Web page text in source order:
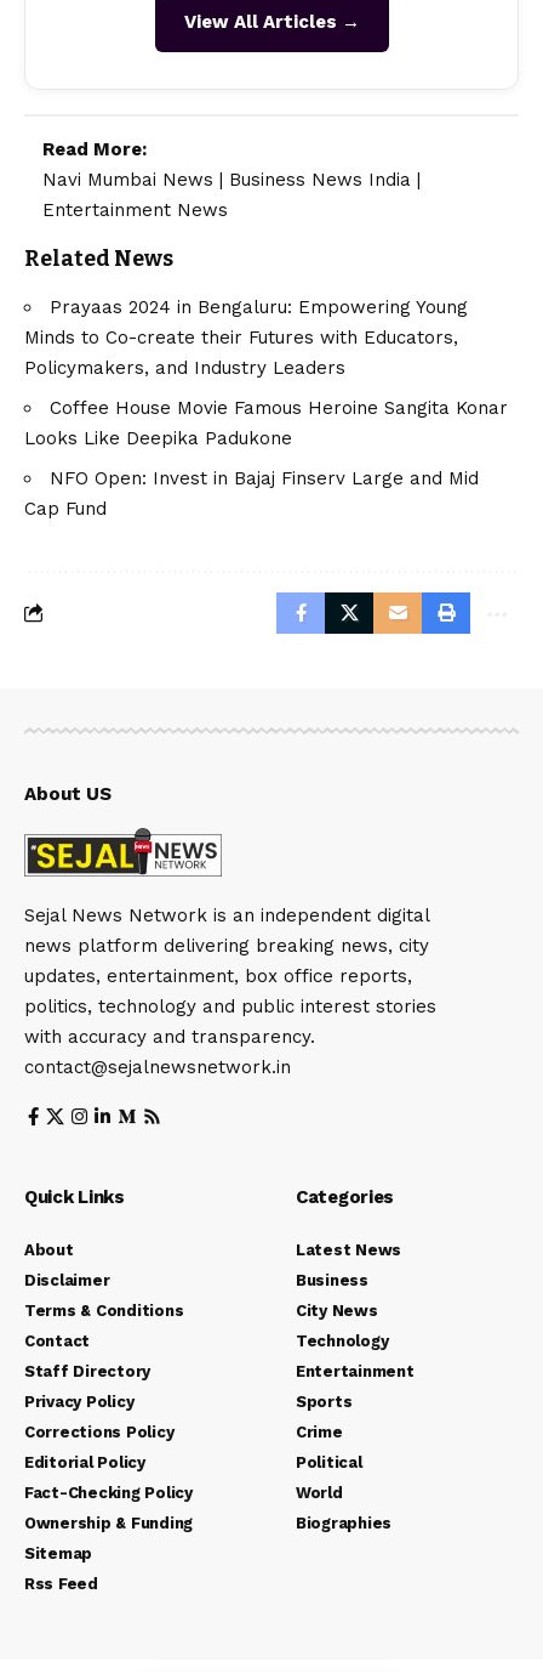
View All Articles →
Read More:
Navi Mumbai News
Business News India
Entertainment News
Related News
Prayaas 2024 in Bengaluru: Empowering Young
Minds to Co-create their Futures with Educators,
Policymakers, and Industry Leaders
Coffee House Movie Famous Heroine Sangita Konar
Looks Like Deepika Padukone
NFO Open: Invest in Bajaj Finserv Large and Mid
Cap Fund
About US
Sejal News Network is an independent digital
news platform delivering breaking news, city
updates, entertainment, box office reports,
politics, technology and public interest stories
with accuracy and transparency.
contact@sejalnewsnetwork.in
Quick Links
About
Disclaimer
Terms & Conditions
Contact
Staff Directory
Privacy Policy
Corrections Policy
Editorial Policy
Fact-Checking Policy
Ownership & Funding
Sitemap
Rss Feed
Categories
Latest News
Business
City News
Technology
Entertainment
Sports
Crime
Political
World
Biographies